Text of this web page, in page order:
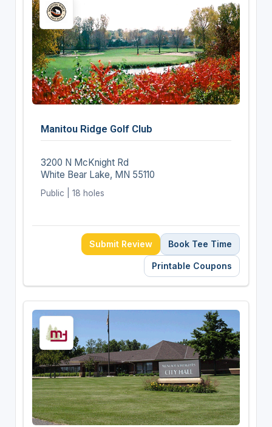
Manitou Ridge Golf Club
3200 N McKnight Rd
White Bear Lake, MN 55110
Public | 18 holes
Submit Review Book Tee Time
Printable Coupons